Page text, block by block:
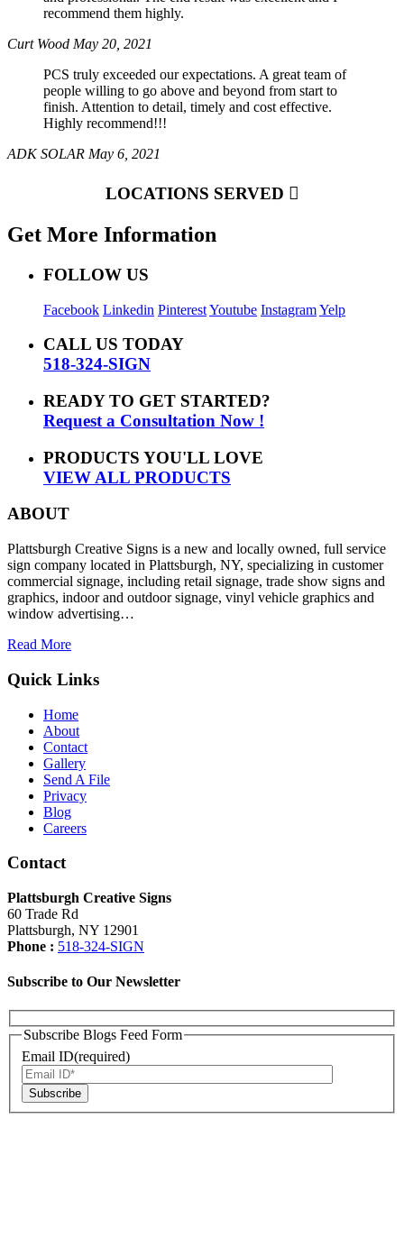
recommend them highly.
Curt Wood May 20, 2021
PCS truly exceeded our expectations. A great team of
people willing to go above and beyond from start to
finish. Attention to detail, timely and cost effective.
Highly recommend!!!
ADK SOLAR May 6, 2021
LOCATIONS SERVED
Get More Information
FOLLOW US
Facebook Linkedin PinterestYoutube InstagramYelp
CALL US TODAY
518-324-SIGN
READY TO GET STARTED?
Request a Consultation Now !
PRODUCTS YOU'LL LOVE
VIEW ALL PRODUCTS
ABOUT
Plattsburgh Creative Signs is a new and locally owned, full service
sign company located in Plattsburgh, NY, specializing in customer
commercial signage, including retail signage, trade show signs and
graphics, indoor and outdoor signage, vinyl vehicle graphics and
window advertising…
Read More
Quick Links
Home
About
Contact
Gallery
Send A File
Privacy
Blog
Careers
Contact
Plattsburgh Creative Signs
60 Trade Rd
Plattsburgh, NY 12901
Phone : 518-324-SIGN
Subscribe to Our Newsletter
Subscribe Blogs Feed Form
Email ID(required)